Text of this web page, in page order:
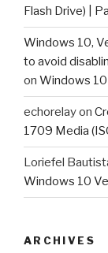
Flash Drive) |
Windows 10,
to avoid
on Windows
echorelayon
1709 Media
Loriefel
Windows 10
ARCHIVES